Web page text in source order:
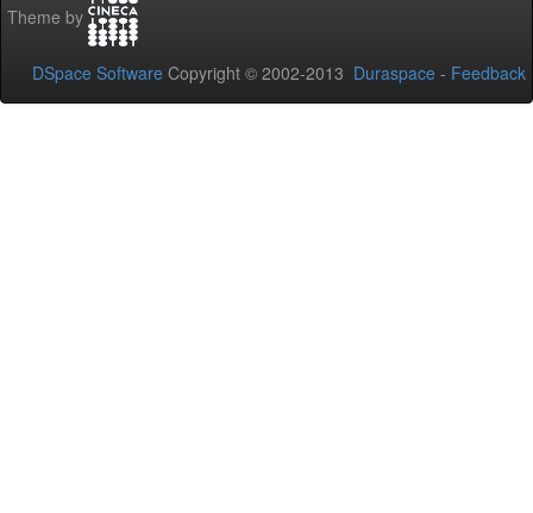
Theme by
DSpace Software Copyright © 2002-2013 Duraspace - Feedback